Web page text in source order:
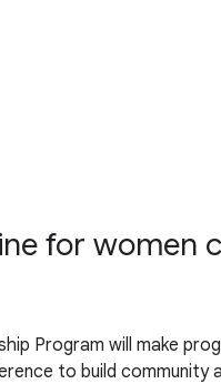
for women
Program will make
to build